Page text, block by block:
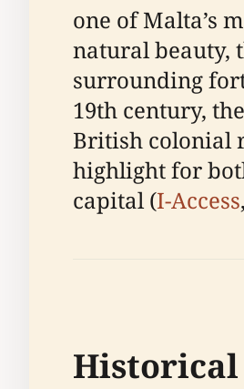
one of Malta’s
natural beauty,
surrounding
19th century,
British colonial
highlight for
capital (I-Access,
Historical